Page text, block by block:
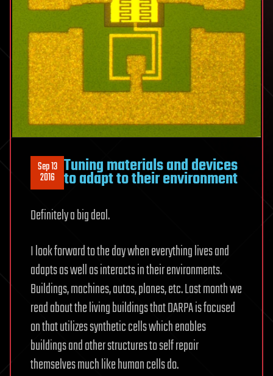
Sep 13
2016 Tuning materials and devices
to adapt to their environment
Definitely a big deal.
I look forward to the day when everything lives and
adapts as well as interacts in their environments.
Buildings, machines, autos, planes, etc. Last month we
read about the living buildings that DARPA is focused
on that utilizes synthetic cells which enables
buildings and other structures to self repair
themselves much like human cells do.